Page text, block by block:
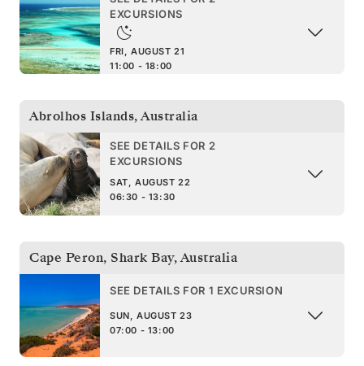
EXCURSIONS
FRI, AUGUST 21
11:00 - 18:00
Abrolhos Islands,Australia
SEE DETAILS FOR 2
EXCURSIONS
SAT, AUGUST 22
06:30 - 13:30
Cape Peron, Shark Bay,Australia
SEE DETAILS FOR 1 EXCURSION
SUN, AUGUST 23
07:00 - 13:00